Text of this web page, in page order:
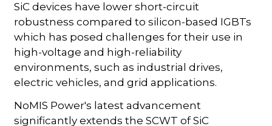
SiC devices have lower short-circuit
robustness compared to silicon-based IGBTs
which has posed challenges for their use in
high-voltage and high-reliability
environments, such as industrial drives,
electric vehicles, and grid applications.
NoMIS Power's latest advancement
significantly extends the SCWT of SiC